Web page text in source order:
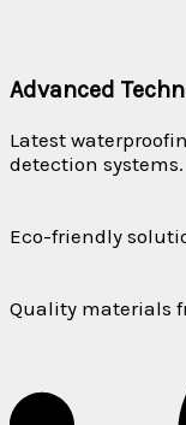
Advanced
Latest
detection systems.
Eco-friendly
Quality materials